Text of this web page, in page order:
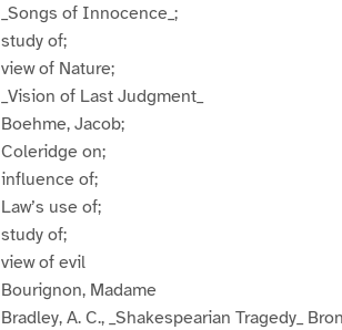
_Songs of Innocence_;
study of;
view of Nature;
_Vision of Last Judgment_
Boehme, Jacob;
Coleridge on;
influence of;
Law’s use of;
study of;
view of evil
Bourignon, Madame
Bradley, A. C., _Shakespearian Tragedy_